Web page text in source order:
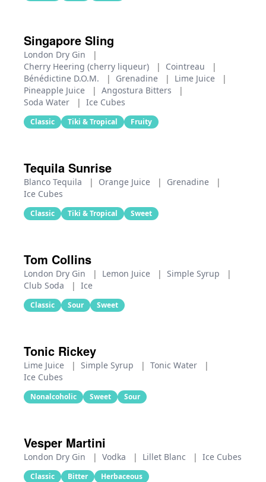
Singapore Sling
London Dry Gin
|
Cherry Heering (cherry liqueur)
| Cointreau
|
Bénédictine D.O.M.
| Grenadine | Lime Juice
|
Pineapple Juice
| Angostura Bitters
|
Soda Water
| Ice Cubes
Classic Tiki & Tropical Fruity
Tequila Sunrise
Blanco Tequila | Orange Juice | Grenadine
|
Ice Cubes
Classic Tiki & Tropical Sweet
Tom Collins
London Dry Gin | Lemon Juice | Simple Syrup
|
Club Soda
| Ice
Classic Sour Sweet
Tonic Rickey
Lime Juice | Simple Syrup | Tonic Water
|
Ice Cubes
Nonalcoholic Sweet Sour
Vesper Martini
London Dry Gin | Vodka | Lillet Blanc | Ice Cubes
Classic Bitter Herbaceous